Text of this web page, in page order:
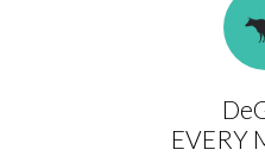
EVERY